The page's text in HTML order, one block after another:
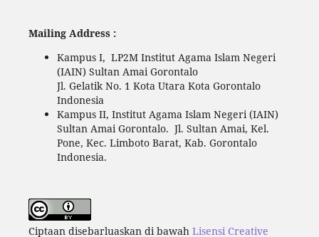
Mailing Address :
Kampus I, LP2M Institut Agama Islam Negeri
(IAIN) Sultan Amai Gorontalo
Jl. Gelatik No. 1 Kota Utara Kota Gorontalo
Indonesia
Kampus II, Institut Agama Islam Negeri (IAIN)
Sultan Amai Gorontalo. Jl. Sultan Amai, Kel.
Pone, Kec. Limboto Barat, Kab. Gorontalo
Indonesia.
Ciptaan disebarluaskan di bawah Lisensi Creative